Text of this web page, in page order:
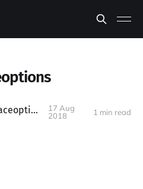
Juniper SRX ALG traceoptions
17 Aug
2018
1 min read